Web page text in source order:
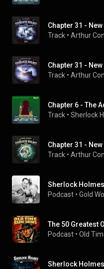
Track •
Track •
Track •
Track •
Sherlock
Podcast • Gold
Podcast • Old